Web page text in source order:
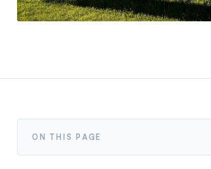
ON THIS PAGE